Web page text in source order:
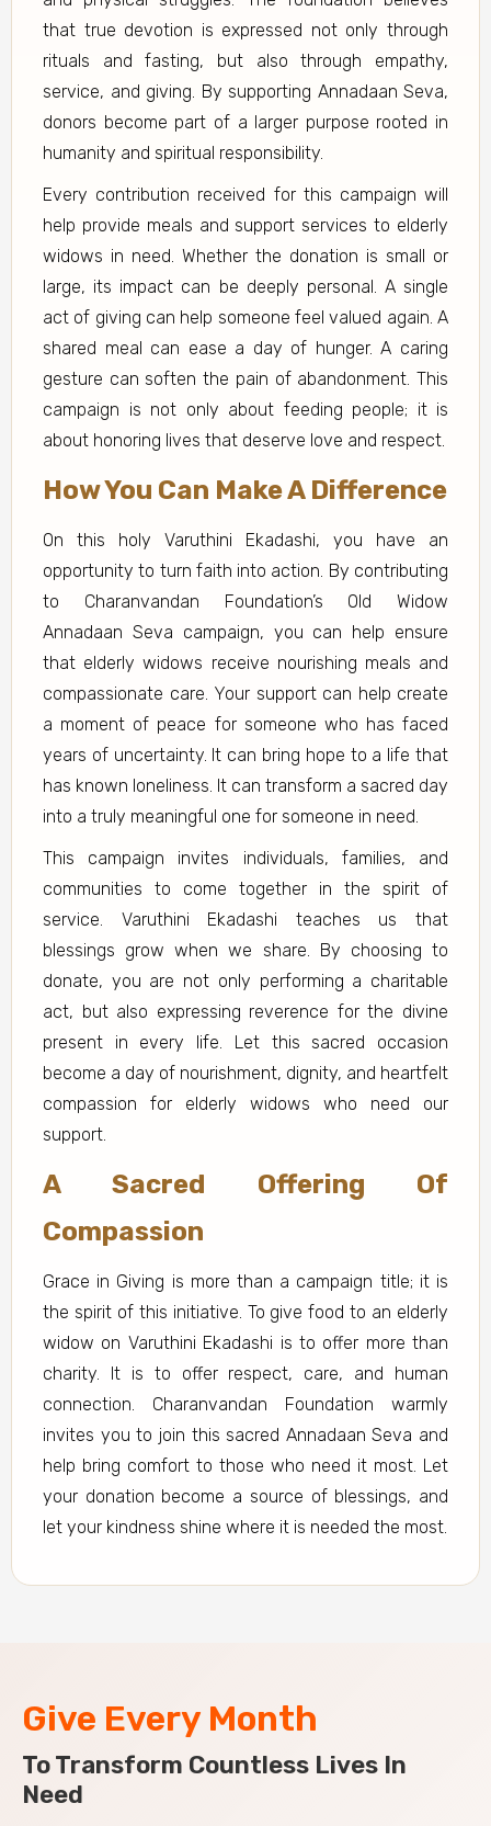
that true devotion is expressed not only through
rituals and fasting, but also through empathy,
service, and giving. By supporting Annadaan Seva,
donors become part of a larger purpose rooted in
humanity and spiritual responsibility.
Every contribution received for this campaign will
help provide meals and support services to elderly
widows in need. Whether the donation is small or
large, its impact can be deeply personal. A single
act of giving can help someone feel valued again. A
shared meal can ease a day of hunger. A caring
gesture can soften the pain of abandonment. This
campaign is not only about feeding people; it is
about honoring lives that deserve love and respect.
How You Can Make A Difference
On this holy Varuthini Ekadashi, you have an
opportunity to turn faith into action. By contributing
to Charanvandan Foundation’s Old Widow
Annadaan Seva campaign, you can help ensure
that elderly widows receive nourishing meals and
compassionate care. Your support can help create
a moment of peace for someone who has faced
years of uncertainty. It can bring hope to a life that
has known loneliness. It can transform a sacred day
into a truly meaningful one for someone in need.
This campaign invites individuals, families, and
communities to come together in the spirit of
service. Varuthini Ekadashi teaches us that
blessings grow when we share. By choosing to
donate, you are not only performing a charitable
act, but also expressing reverence for the divine
present in every life. Let this sacred occasion
become a day of nourishment, dignity, and heartfelt
compassion for elderly widows who need our
support.
A Sacred Offering Of
Compassion
Grace in Giving is more than a campaign title; it is
the spirit of this initiative. To give food to an elderly
widow on Varuthini Ekadashi is to offer more than
charity. It is to offer respect, care, and human
connection. Charanvandan Foundation warmly
invites you to join this sacred Annadaan Seva and
help bring comfort to those who need it most. Let
your donation become a source of blessings, and
let your kindness shine where it is needed the most.
Give Every Month
To Transform Countless Lives In
Need